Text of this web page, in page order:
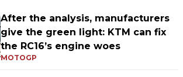
After the analysis, manufacturers
give the green light: KTM can fix
the RC16’s engine woes
MOTOGP